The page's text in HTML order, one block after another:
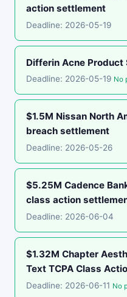
action settlement
Deadline: 2026-05-19
Differin Acne Product
Deadline: 2026-05-19 No
$1.5M Nissan North
breach settlement
Deadline: 2026-05-26
$5.25M Cadence
class action
Deadline: 2026-06-04
$1.32M Chapter
Text TCPA Class
Deadline: 2026-06-11 No